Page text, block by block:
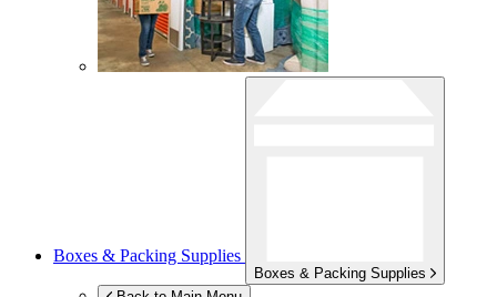
Boxes & Packing Supplies
Boxes & Packing Supplies